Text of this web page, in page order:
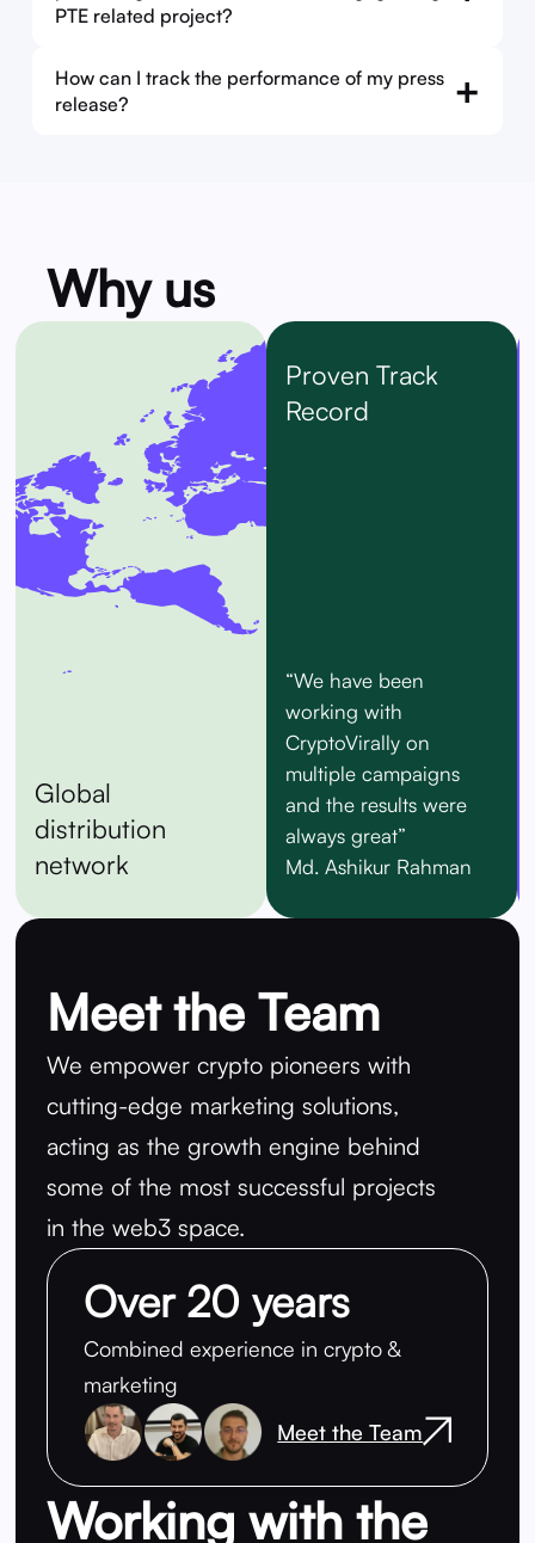
PTE related project?
How can I track the performance of my press
release?
+
Why us
Global
distribution
network
Proven Track
Record
“We have been
working with
CryptoVirally on
multiple campaigns
and the results were
always great”
Md. Ashikur Rahman
Meet the Team
We empower crypto pioneers with
cutting-edge marketing solutions,
acting as the growth engine behind
some of the most successful projects
in the web3 space.
Over 20 years
Combined experience in crypto &
marketing
Meet the Team
Working with the